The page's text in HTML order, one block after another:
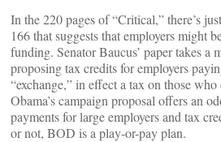
In the 220 pages of “Critical,” there’s
166 that suggests that employers might
funding. Senator Baucus’ paper takes a
proposing tax credits for employers
“exchange,” in effect a tax on those
Obama’s campaign proposal offers an
payments for large employers and tax
or not, BOD is a play-or-pay plan.